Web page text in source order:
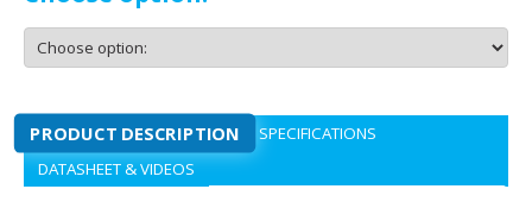
PRODUCT DESCRIPTION
SPECIFICATIONS
DATASHEET & VIDEOS